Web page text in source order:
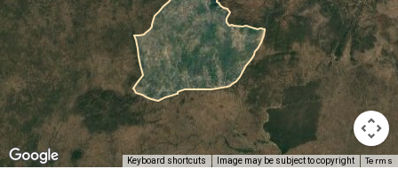
Keyboard shortcuts Image may be subject to copyright Terms